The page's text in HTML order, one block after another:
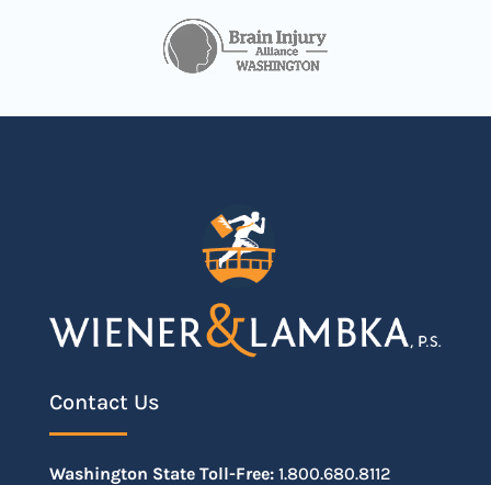
Contact Us
Washington State Toll-Free:1.800.680.8112